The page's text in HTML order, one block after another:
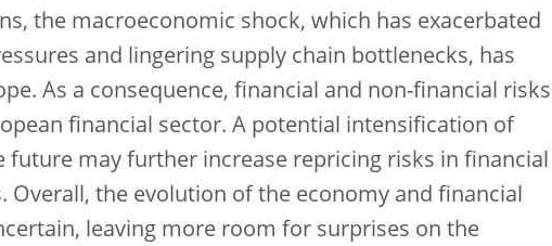
the macroeconomic shock, which has exacerbated
and lingering supply chain bottlenecks, has
As a consequence, financial and non-financial risks
financial sector. A potential intensification of
future may further increase repricing risks in financial
Overall, the evolution of the economy and financial
leaving more room for surprises on the